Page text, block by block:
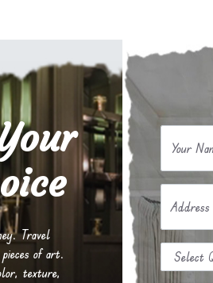
Travel
of art.
texture,
Your
Address